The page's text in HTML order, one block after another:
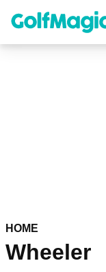
content
HOME
Wheeler